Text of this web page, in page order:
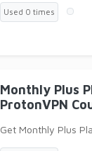
Used 0 times
Monthly Plus
ProtonVPN
Get Monthly Plus